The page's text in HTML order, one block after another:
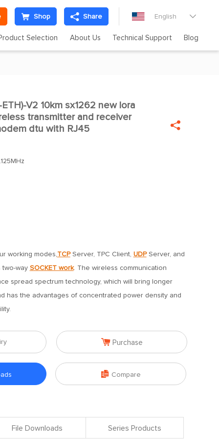
Shop Share English 
Selection About Us Technical Support Blog

V2 10km sx1262 new lora
transmitter and receiver
dtu with RJ45

working modes,TCPServer, TPC Client, UDPServer, and
two-way SOCKET work. The wireless communication
spread spectrum technology, which will bring longer
has the advantages of concentrated power density and
 Purchase
 Compare
File Downloads Series Products